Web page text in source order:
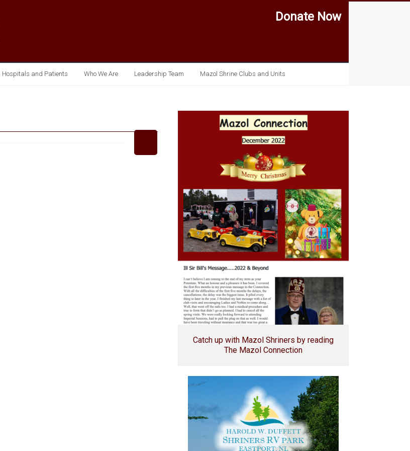
Donate Now
Hospitals and Patients Who We Are Leadership Team Mazol Shrine Clubs and Units
Catch up with Mazol Shriners by reading
The Mazol Connection